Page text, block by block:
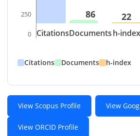
250
0 Citations
86
Documents
22
h-index
Citations Documents h-index
View Scopus Profile View
View ORCID Profile